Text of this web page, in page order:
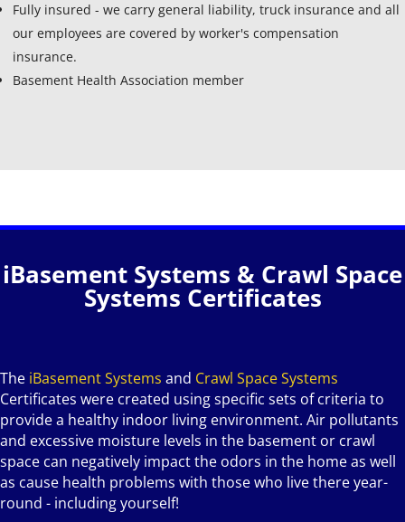
Fully insured - we carry general liability, truck insurance and all
our employees are covered by worker's compensation
insurance.
Basement Health Association member
iBasement Systems & Crawl Space
Systems Certificates
The iBasement Systems and Crawl Space Systems
Certificates were created using specific sets of criteria to
provide a healthy indoor living environment. Air pollutants
and excessive moisture levels in the basement or crawl
space can negatively impact the odors in the home as well
as cause health problems with those who live there year-
round - including yourself!